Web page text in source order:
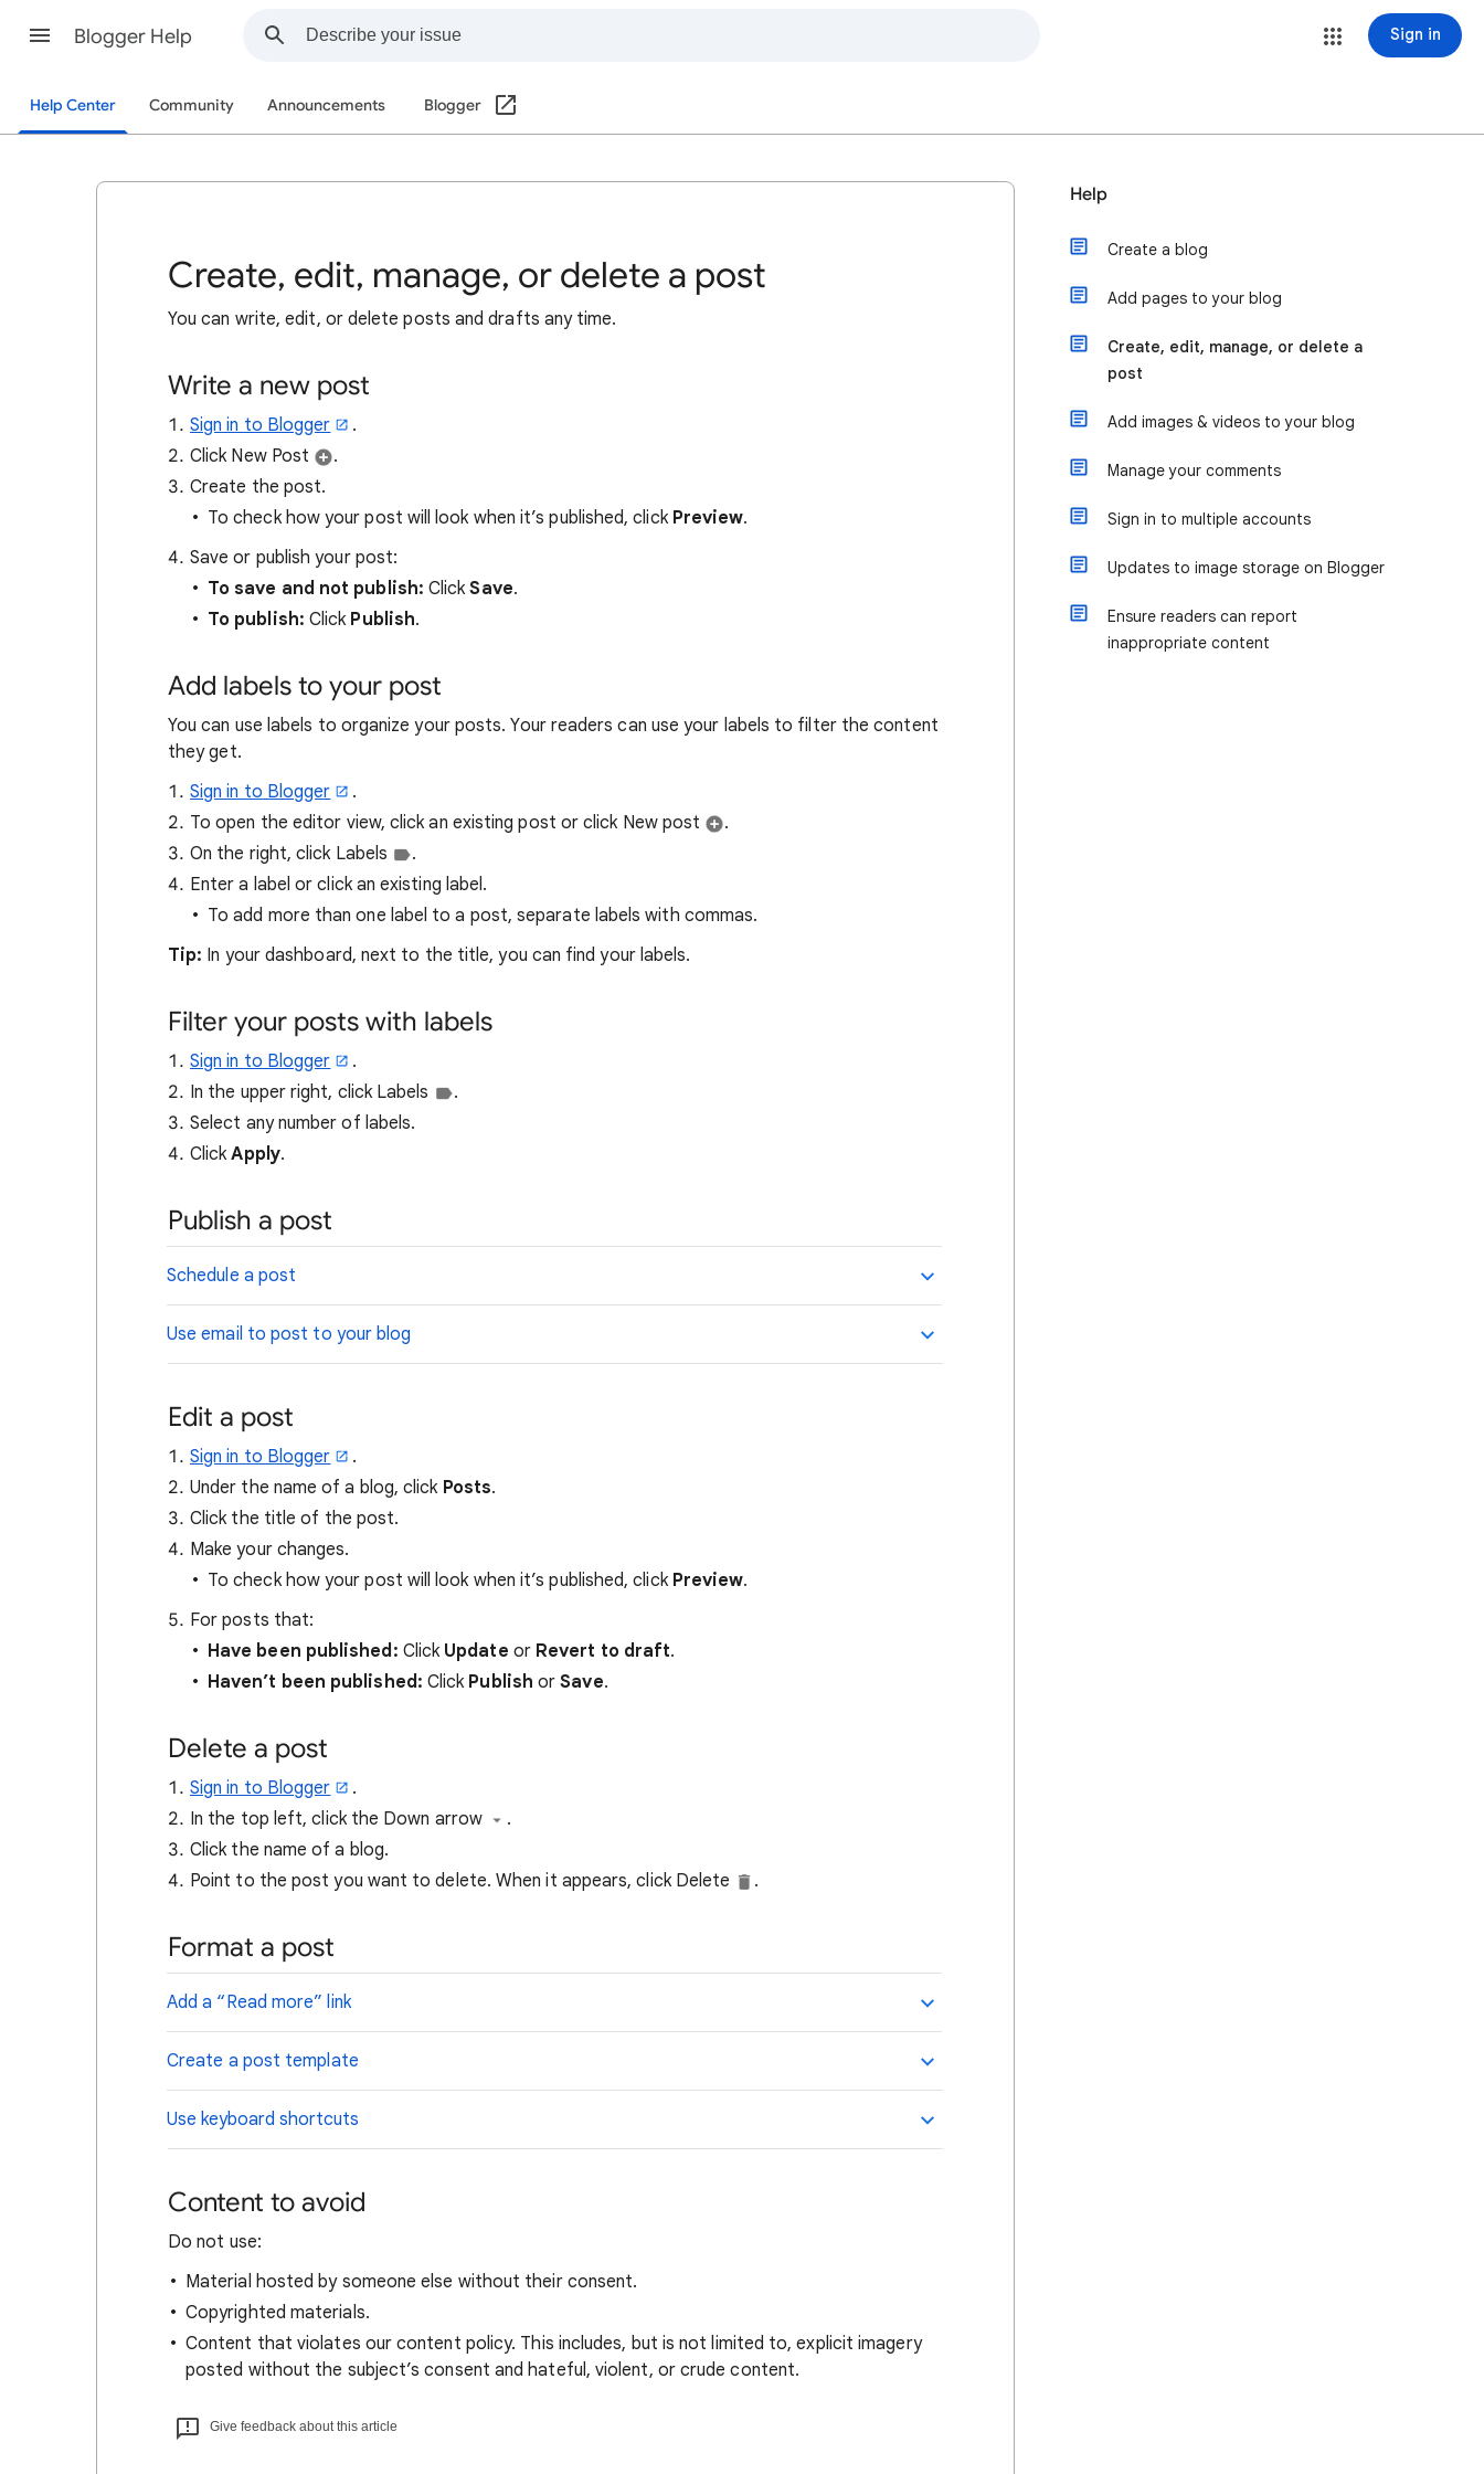
Blogger Help Sign in
Help Center Community Announcements Blogger
Create, edit, manage, or delete a post
You can write, edit, or delete posts and drafts any time.
Write a new post
Sign in to Blogger
.
Click New Post
.
Create the post.
To check how your post will look when it’s published, click Preview.
Save or publish your post:
To save and not publish: ClickSave.
To publish: Click Publish.
Add labels to your post
You can use labels to organize your posts. Your readers can use your labels to filter the content
they get.
Sign in to Blogger
.
To open the editor view, click an existing post or click New post
.
On the right, click Labels
.
Enter a label or click an existing label.
To add more than one label to a post, separate labels with commas.
Tip: In your dashboard, next to the title, you can find your labels.
Filter your posts with labels
Sign in to Blogger
.
In the upper right, click Labels
.
Select any number of labels.
ClickApply.
Publish a post
Schedule a post
Use email to post to your blog
Edit a post
Sign in to Blogger
.
Under the name of a blog, click Posts.
Click the title of the post.
Make your changes.
To check how your post will look when it’s published, click Preview.
For posts that:
Have been published: Click Update or Revert to draft.
Haven’t been published: Click Publish orSave.
Delete a post
Sign in to Blogger
.
In the top left, click the Down arrow
.
Click the name of a blog.
Point to the post you want to delete. When it appears, click Delete
.
Format a post
Add a “Read more” link
Create a post template
Use keyboard shortcuts
Content to avoid
Do not use:
Material hosted by someone else without their consent.
Copyrighted materials.
Content that violates our content policy. This includes, but is not limited to, explicit imagery
posted without the subject’s consent and hateful, violent, or crude content.
Give feedback about this article
Help
Create a blog
Add pages to your blog
Create, edit, manage, or delete a
post
Add images & videos to your blog
Manage your comments
Sign in to multiple accounts
Updates to image storage on Blogger
Ensure readers can report
inappropriate content